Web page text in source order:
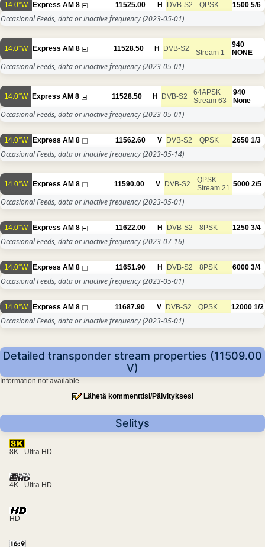
14.0°W Express AM 8 11525.00 H DVB-S2 QPSK 1500 5/6
Occasional Feeds, data or inactive frequency(2023-05-01)
14.0°W Express AM 8 11528.50 H DVB-S2 Stream 1
940
NONE
Occasional Feeds, data or inactive frequency(2023-05-01)
14.0°W Express AM 8 11528.50 H DVB-S2
64APSK
Stream 63
940
None
Occasional Feeds, data or inactive frequency(2023-05-01)
14.0°W Express AM 8 11562.60 V DVB-S2 QPSK 2650 1/3
Occasional Feeds, data or inactive frequency(2023-05-14)
14.0°W Express AM 8 11590.00 V DVB-S2
QPSK
Stream 21 5000 2/5
Occasional Feeds, data or inactive frequency(2023-05-01)
14.0°W Express AM 8 11622.00 H DVB-S2 8PSK 1250 3/4
Occasional Feeds, data or inactive frequency(2023-07-16)
14.0°W Express AM 8 11651.90 H DVB-S2 8PSK 6000 3/4
Occasional Feeds, data or inactive frequency(2023-05-01)
14.0°W Express AM 8 11687.90 V DVB-S2 QPSK 12000 1/2
Occasional Feeds, data or inactive frequency(2023-05-01)
Detailed transponder stream properties (11509.00
V)
Information not available
Lähetä kommenttisi/Päivityksesi
Selitys
8K - Ultra HD
4K - Ultra HD
HD